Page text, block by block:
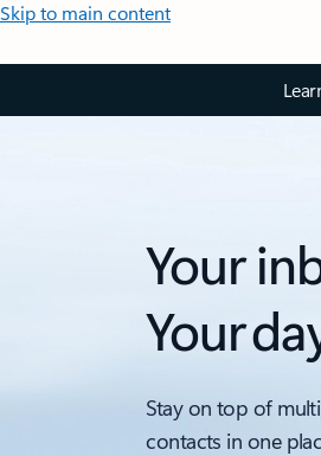
Skip to main content
Your
Your
Stay on top of
contacts in one